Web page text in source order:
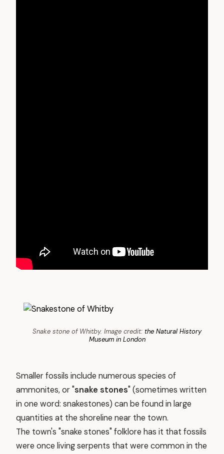
Snake stone of Whitby. Image credit: the Natural History
Museum in London
Smaller fossils include numerous species of
ammonites, or "snake stones" (sometimes written
in one word: snakestones) can be found in large
quantities at the shoreline near the town.
The town's "snake stones" folklore has it that fossils
were once living serpents that were common in the